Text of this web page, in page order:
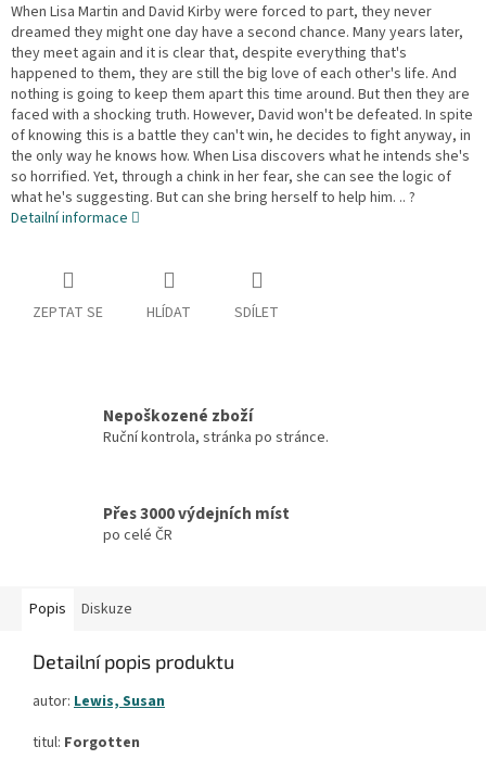
When Lisa Martin and David Kirby were forced to part, they never
dreamed they might one day have a second chance. Many years later,
they meet again and it is clear that, despite everything that's
happened to them, they are still the big love of each other's life. And
nothing is going to keep them apart this time around. But then they are
faced with a shocking truth. However, David won't be defeated. In spite
of knowing this is a battle they can't win, he decides to fight anyway, in
the only way he knows how. When Lisa discovers what he intends she's
so horrified. Yet, through a chink in her fear, she can see the logic of
what he's suggesting. But can she bring herself to help him. .. ?
Detailní informace
ZEPTAT SE HLÍDAT SDÍLET
Nepoškozené zboží
Ruční kontrola, stránka po stránce.
Přes 3000 výdejních míst
po celé ČR
Popis Diskuze
Detailní popis produktu
autor: Lewis, Susan
titul: Forgotten